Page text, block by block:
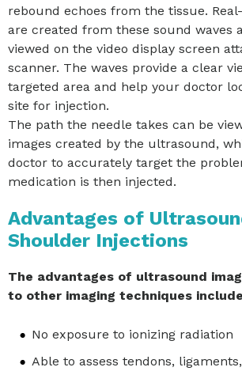
rebound echoes from the tissue.
are created from these sound waves
viewed on the video display screen
scanner. The waves provide a clear
targeted area and help your doctor
site for injection.
The path the needle takes can be
images created by the ultrasound,
doctor to accurately target the
medication is then injected.
Advantages of
Shoulder Injections
The advantages of ultrasound
to other imaging techniques
No exposure to ionizing radiation
Able to assess tendons,